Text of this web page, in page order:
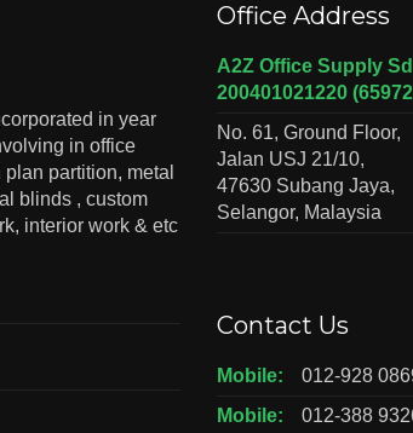
in year
in office
partition, metal
blinds , custom
interior work & etc
Office Address
A2Z Office Supply
200401021220
No. 61, Ground Floor,
Jalan USJ 21/10,
47630 Subang Jaya,
Selangor, Malaysia
Contact Us
Mobile:
012-928
Mobile:
012-388